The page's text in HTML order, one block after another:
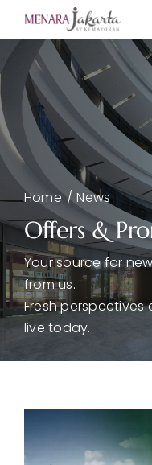
content
Home
Showcase
K Mall
News
Offers
About
Call Now
Home News
Offers &
Your source for
from us.
Fresh
live today.